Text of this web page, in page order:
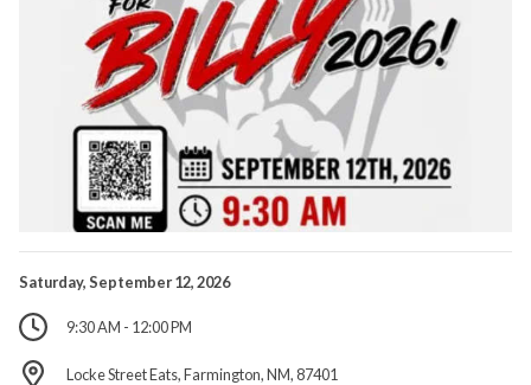
Saturday, September 12, 2026
9:30 AM - 12:00 PM
Locke Street Eats, Farmington, NM, 87401